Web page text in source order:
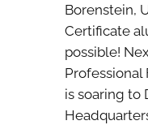
Borenstein,
Certificate
possible!
Professional
is soaring to